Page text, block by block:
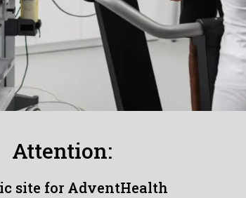
Attention:
site for AdventHealth